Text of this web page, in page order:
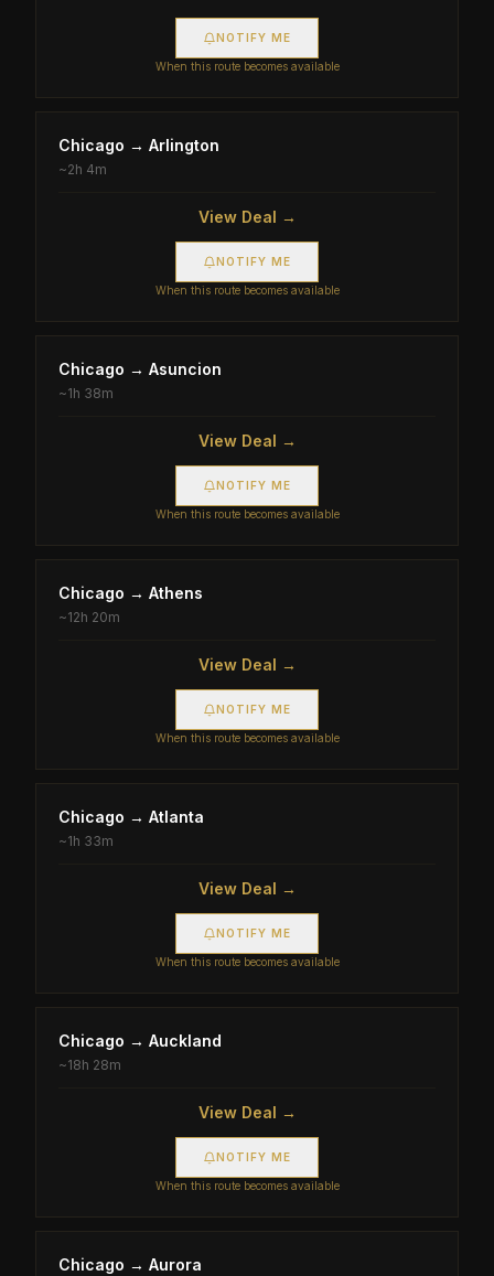
NOTIFY ME
When this route becomes available
Chicago → Arlington
~2h 4m
View Deal →
NOTIFY ME
When this route becomes available
Chicago → Asuncion
~1h 38m
View Deal →
NOTIFY ME
When this route becomes available
Chicago → Athens
~12h 20m
View Deal →
NOTIFY ME
When this route becomes available
Chicago → Atlanta
~1h 33m
View Deal →
NOTIFY ME
When this route becomes available
Chicago → Auckland
~18h 28m
View Deal →
NOTIFY ME
When this route becomes available
Chicago → Aurora